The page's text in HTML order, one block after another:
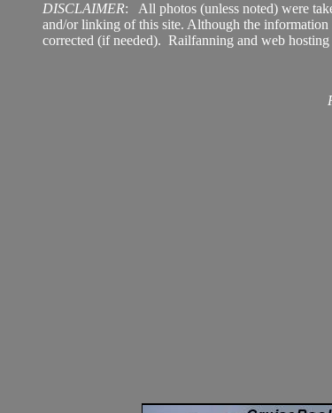
DISCLAIMER: All photos (unless noted) were
and/or linking of this site. Although the information
corrected (if needed). Railfanning and web